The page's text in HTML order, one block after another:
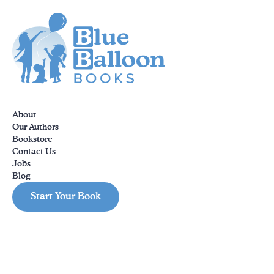
About
Our Authors
Bookstore
Contact Us
Jobs
Blog
Start Your Book